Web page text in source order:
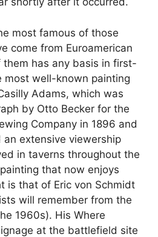
most famous of those
come from Euroamerican
has any basis in first-
most well-known painting
Adams, which was
by Otto Becker for the
Company in 1896 and
extensive viewership
in taverns throughout the
that now enjoys
is that of Eric von Schmidt
will remember from the
1960s). His Where
at the battlefield site